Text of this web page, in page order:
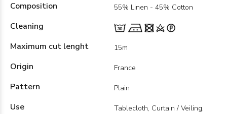
Composition 55% Linen - 45% Cotton
Cleaning
Maximum cut lenght
15m
Origin France
Pattern Plain
Use
Tablecloth, Curtain / Veiling,